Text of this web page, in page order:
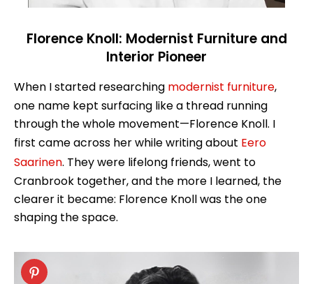
Florence Knoll: Modernist Furniture and
Interior Pioneer
When I started researching modernist furniture,
one name kept surfacing like a thread running
through the whole movement—Florence Knoll. I
first came across her while writing about Eero
Saarinen. They were lifelong friends, went to
Cranbrook together, and the more I learned, the
clearer it became: Florence Knoll was the one
shaping the space.